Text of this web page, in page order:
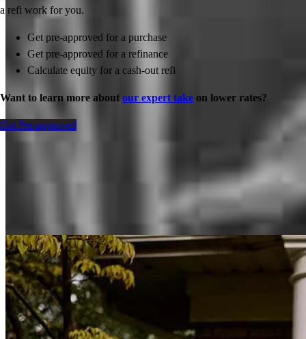
a refi work for you.
Get pre-approved for a purchase
Get pre-approved for a refinance
Calculate equity for a cash-out refi
Want to learn more about our expert take on lower rates?
Get Pre-approved
Inspiration for your home loan journey